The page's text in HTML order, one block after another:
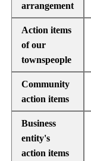
arrangement
Action items
of our
townspeople
Community
action items
Business
entity's
action items